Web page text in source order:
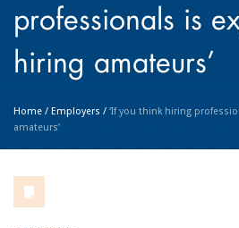
professionals is
hiring amateurs’
Home / Employers / ‘If you think hiring
amateurs’